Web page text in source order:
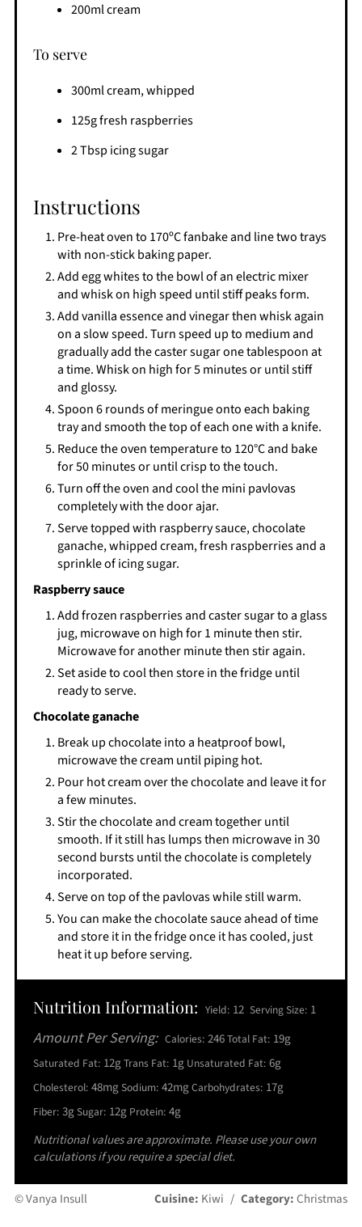
200ml cream
To serve
300ml cream, whipped
125g fresh raspberries
2 Tbsp icing sugar
Instructions
Pre-heat oven to 170ºC fanbake and line two trays
with non-stick baking paper.
Add egg whites to the bowl of an electric mixer
and whisk on high speed until stiff peaks form.
Add vanilla essence and vinegar then whisk again
on a slow speed. Turn speed up to medium and
gradually add the caster sugar one tablespoon at
a time. Whisk on high for 5 minutes or until stiff
and glossy.
Spoon 6 rounds of meringue onto each baking
tray and smooth the top of each one with a knife.
Reduce the oven temperature to 120°C and bake
for 50 minutes or until crisp to the touch.
Turn off the oven and cool the mini pavlovas
completely with the door ajar.
Serve topped with raspberry sauce, chocolate
ganache, whipped cream, fresh raspberries and a
sprinkle of icing sugar.
Raspberry sauce
Add frozen raspberries and caster sugar to a glass
jug, microwave on high for 1 minute then stir.
Microwave for another minute then stir again.
Set aside to cool then store in the fridge until
ready to serve.
Chocolate ganache
Break up chocolate into a heatproof bowl,
microwave the cream until piping hot.
Pour hot cream over the chocolate and leave it for
a few minutes.
Stir the chocolate and cream together until
smooth. If it still has lumps then microwave in 30
second bursts until the chocolate is completely
incorporated.
Serve on top of the pavlovas while still warm.
You can make the chocolate sauce ahead of time
and store it in the fridge once it has cooled, just
heat it up before serving.
Nutrition Information: Yield: 12 Serving Size: 1
Amount Per Serving: Calories: 246Total Fat: 19g
Saturated Fat: 12gTrans Fat: 1g Unsaturated Fat: 6g
Cholesterol: 48mgSodium: 42mgCarbohydrates: 17g
Fiber: 3gSugar: 12g Protein: 4g
Nutritional values are approximate. Please use your own
calculations if you require a special diet.
© Vanya Insull Cuisine: Kiwi / Category:Christmas